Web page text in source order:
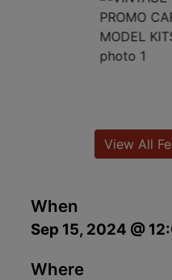
When
Sep 15, 2024 @
Where
View All